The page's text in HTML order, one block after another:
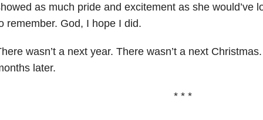
as much pride and excitement as she would’ve
remember. God, I hope I did.
wasn’t a next year. There wasn’t a next
later.
* * *